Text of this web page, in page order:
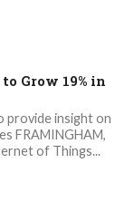
Grow 19% in
provide insight on
FRAMINGHAM,
of Things...